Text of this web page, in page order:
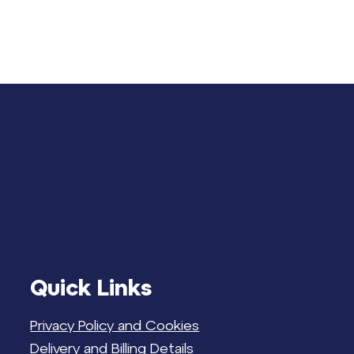
Quick Links
Privacy Policy and Cookies
Delivery and Billing Details